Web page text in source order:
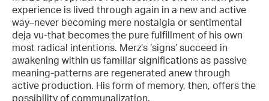
experience is lived through again in a new and active
way–never becoming mere nostalgia or sentimental
deja vu-that becomes the pure fulfillment of his own
most radical intentions. Merz’s ‘signs’ succeed in
awakening within us familiar significations as passive
meaning-patterns are regenerated anew through
active production. His form of memory, then, offers the
possibility of communalization.